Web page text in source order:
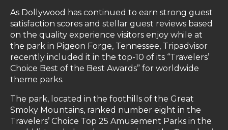
As Dollywood has continued to earn strong guest
satisfaction scores and stellar guest reviews based
on the quality experience visitors enjoy while at
the park in Pigeon Forge, Tennessee, Tripadvisor
recently included it in the top-10 of its “Travelers’
Choice Best of the Best Awards” for worldwide
theme parks.
The park, located in the foothills of the Great
Smoky Mountains, ranked number eight in the
Travelers’ Choice Top 25 Amusement Parks in the